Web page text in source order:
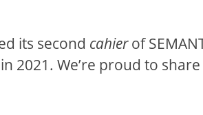
its second cahierof
2021. We’re proud to